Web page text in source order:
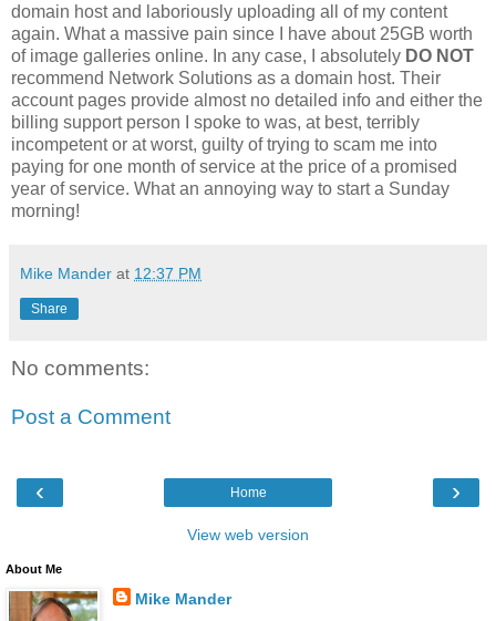
domain host and laboriously uploading all of my content
again. What a massive pain since I have about 25GB worth
of image galleries online. In any case, I absolutely DO NOT
recommend Network Solutions as a domain host. Their
account pages provide almost no detailed info and either the
billing support person I spoke to was, at best, terribly
incompetent or at worst, guilty of trying to scam me into
paying for one month of service at the price of a promised
year of service. What an annoying way to start a Sunday
morning!
Mike Mander at 12:37 PM
Share
No comments:
Post a Comment
‹ ›
Home
View web version
About Me
Mike Mander